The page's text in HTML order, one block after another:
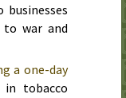
war and
a one-day
tobacco